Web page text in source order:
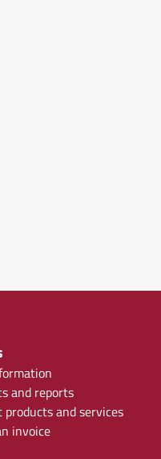
and reports
products and services
invoice